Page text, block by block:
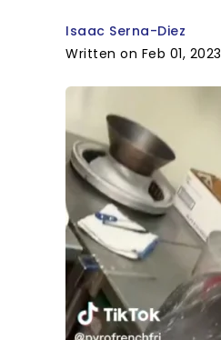
Isaac Serna-Diez
Written on Feb 01, 2023